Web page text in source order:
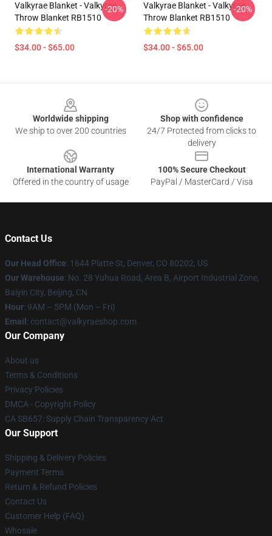
Valkyrae Blanket - Valkyrae
Throw Blanket RB1510
$34.00 - $65.00
-20%
Valkyrae Blanket - Valkyrae
Throw Blanket RB1510
$34.00 - $65.00
-20%
Worldwide shipping
We ship to over 200 countries
Shop with confidence
24/7 Protected from clicks to
delivery
International Warranty
Offered in the country of usage
100% Secure Checkout
PayPal / MasterCard / Visa
Contact Us
Our Head Office: 1644 Platte St, Denver, CO 80202, US
Our Warehouse: No. 28 Yuhua Road, Area B, Airport Industrial Zone,
Baiyin City, Beijing, CN
Hour: 9AM – 5PM (Mon – Fri)
Email : contact@valkyraeshop.com
Our Company
About us
Terms & Conditions
Privacy Policies
DMCA - Copyright Policy
CA SB657: Supply Chain Transparency Act
Our Support
Shipping & Delivery Policies
Payment Terms
Return & Refund Policies
Contact Us
Customer Help (FAQ)
Whosale